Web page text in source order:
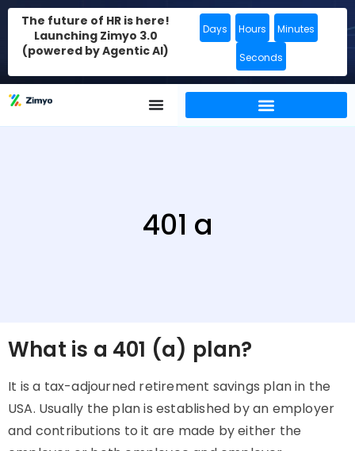
The future of HR is here!
Launching Zimyo 3.0
(powered by Agentic AI)
Days Hours Minutes
Seconds
401 a
What is a 401 (a) plan?
It is a tax-adjourned retirement savings plan in the
USA. Usually the plan is established by an employer
and contributions to it are made by either the